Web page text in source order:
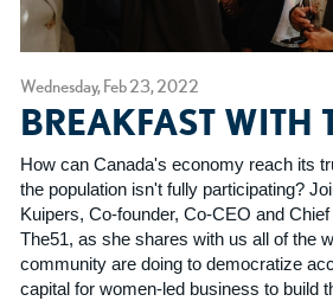
Wednesday, Feb 23, 2022
BREAKFAST WITH
How can Canada's economy reach its
the population isn't fully participating?
Kuipers, Co-founder, Co-CEO and
The51, as she shares with us all of the
community are doing to democratize
capital for women-led business to build